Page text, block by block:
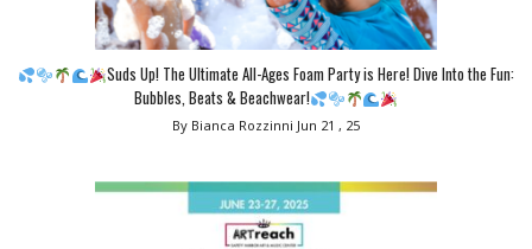
Suds Up! The Ultimate All-Ages Foam Party is Here! Dive Into the Fun:
Bubbles, Beats & Beachwear!
By Bianca Rozzinni Jun 21 , 25